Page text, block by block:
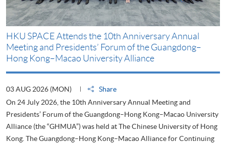
HKU SPACE Attends the 10th Anniversary Annual
Meeting and Presidents’ Forum of the Guangdong–
Hong Kong–Macao University Alliance
03 AUG 2026 (MON)
Share
On 24 July 2026, the 10th Anniversary Annual Meeting and
Presidents’ Forum of the Guangdong–Hong Kong–Macao University
Alliance (the “GHMUA”) was held at The Chinese University of Hong
Kong. The Guangdong–Hong Kong–Macao Alliance for Continuing